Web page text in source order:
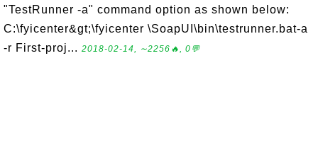
"TestRunner -a" command option as shown below:
C:\fyicenter&gt;\fyicenter \SoapUI\bin\testrunner.bat-a
-r First-proj... 2018-02-14, ∼2256🔥, 0💬